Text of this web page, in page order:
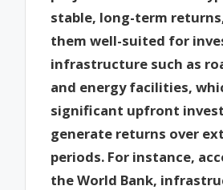
stable, long-term
them well-suited for
infrastructure such as
and energy facilities,
significant upfront
generate returns over
periods. For instance,
the World Bank,